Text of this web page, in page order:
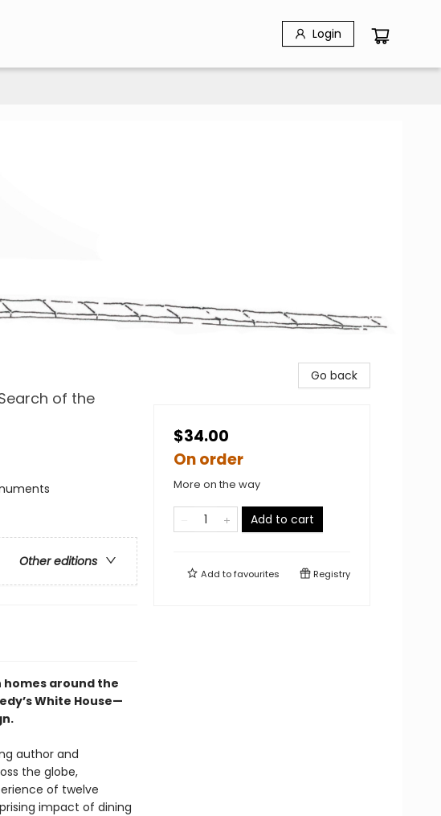
Login
of the
Other editions
homes around the
White House—
author and
the globe,
of twelve
impact of dining
Go back
$34.00
On order
More on the way
Add to cart
Add tofavourites Registry